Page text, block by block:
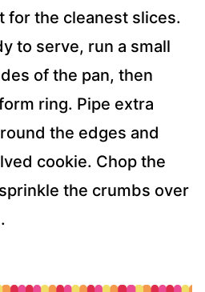
for the cleanest slices.
to serve, run a small
of the pan, then
ring. Pipe extra
the edges and
cookie. Chop the
the crumbs over